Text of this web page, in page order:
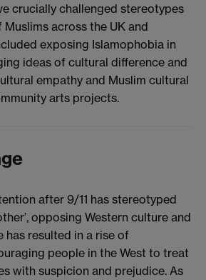
crucially challenged stereotypes
across the UK and
exposing Islamophobia in
ideas of cultural difference and
empathy and Muslim cultural
arts projects.
after 9/11 has stereotyped
opposing Western culture and
has resulted in a rise of
people in the West to treat
with suspicion and prejudice. As